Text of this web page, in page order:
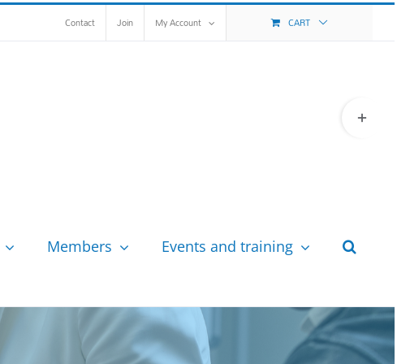
Contact Join My Account CART
Members Events and training
Toggle